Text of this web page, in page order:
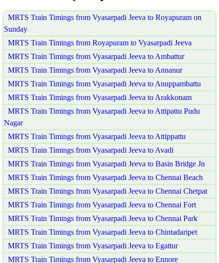
MRTS Train Timings from Vyasarpadi Jeeva to Royapuram on
Sunday
MRTS Train Timings from Royapuram to Vyasarpadi Jeeva
MRTS Train Timings from Vyasarpadi Jeeva to Ambattur
MRTS Train Timings from Vyasarpadi Jeeva to Annanur
MRTS Train Timings from Vyasarpadi Jeeva to Anuppambattu
MRTS Train Timings from Vyasarpadi Jeeva to Arakkonam
MRTS Train Timings from Vyasarpadi Jeeva to Attipattu Pudu
Nagar
MRTS Train Timings from Vyasarpadi Jeeva to Attippattu
MRTS Train Timings from Vyasarpadi Jeeva to Avadi
MRTS Train Timings from Vyasarpadi Jeeva to Basin Bridge Jn
MRTS Train Timings from Vyasarpadi Jeeva to Chennai Beach
MRTS Train Timings from Vyasarpadi Jeeva to Chennai Chetpat
MRTS Train Timings from Vyasarpadi Jeeva to Chennai Fort
MRTS Train Timings from Vyasarpadi Jeeva to Chennai Park
MRTS Train Timings from Vyasarpadi Jeeva to Chintadaripet
MRTS Train Timings from Vyasarpadi Jeeva to Egattur
MRTS Train Timings from Vyasarpadi Jeeva to Ennore